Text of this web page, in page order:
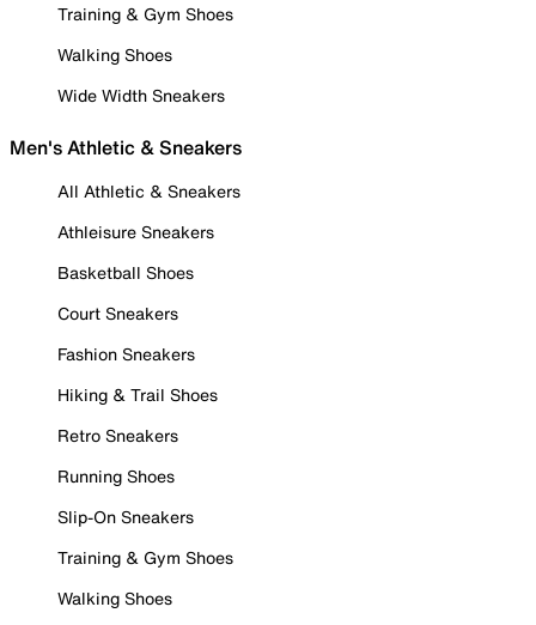
Training & Gym Shoes
Walking Shoes
Wide Width Sneakers
Men's Athletic & Sneakers
All Athletic & Sneakers
Athleisure Sneakers
Basketball Shoes
Court Sneakers
Fashion Sneakers
Hiking & Trail Shoes
Retro Sneakers
Running Shoes
Slip-On Sneakers
Training & Gym Shoes
Walking Shoes